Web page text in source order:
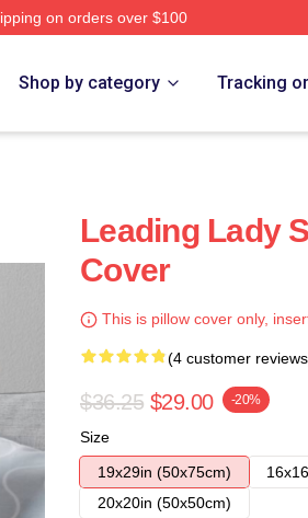
on orders over $100
Shop by category Tracking
Leading Lady
Cover
This is pillow cover only,
(4 customer
$36.25 $29.00 -20%
Size
19x29in (50x75cm)
20x20in (50x50cm)